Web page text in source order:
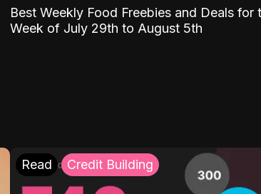
Best Weekly Food Freebies and Deals for
Week of July 29th to August 5th
Read Credit Building